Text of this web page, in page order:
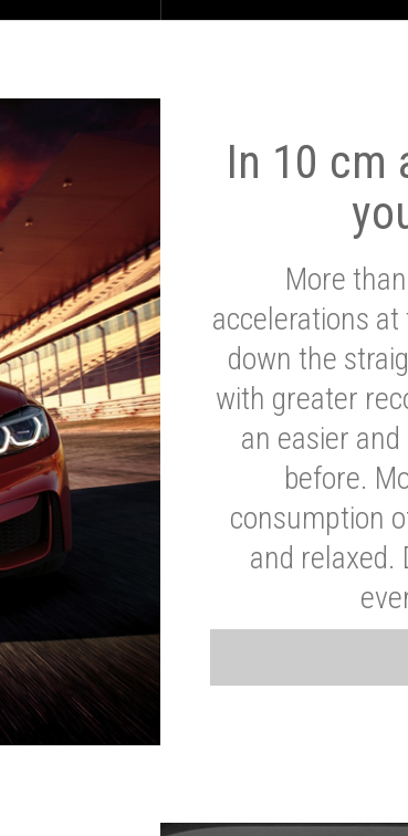
In 10 cm
More
accelerations
down the
with greater
an easier
before.
consumption
and relaxed.